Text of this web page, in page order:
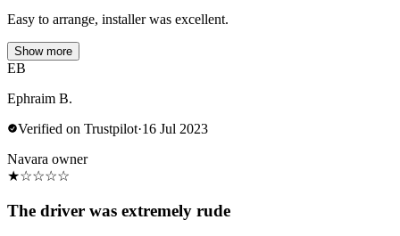
Easy to arrange, installer was excellent.
Show more
EB
Ephraim B.
Verified on Trustpilot·16 Jul 2023
Navara owner
★☆☆☆☆
The driver was extremely rude